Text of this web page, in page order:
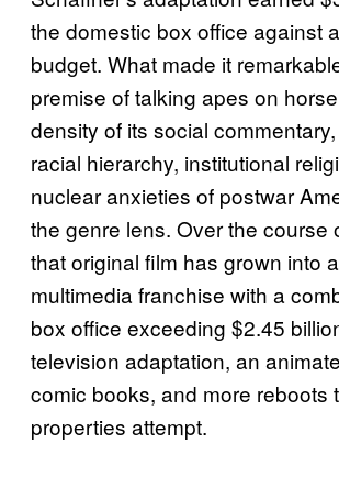
the domestic box office against
budget. What made it
premise of talking apes on
density of its social
racial hierarchy, institutional
nuclear anxieties of postwar
the genre lens. Over the course
that original film has grown into
multimedia franchise with a
box office exceeding $2.45
television adaptation, an
comic books, and more reboots
properties attempt.